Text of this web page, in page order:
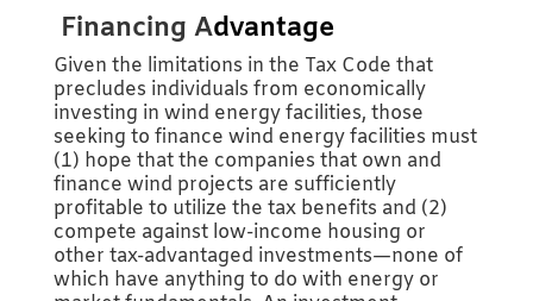
Financing Advantage
Given the limitations in the Tax Code that
precludes individuals from economically
investing in wind energy facilities, those
seeking to finance wind energy facilities must
(1) hope that the companies that own and
finance wind projects are sufficiently
profitable to utilize the tax benefits and (2)
compete against low-income housing or
other tax-advantaged investments—none of
which have anything to do with energy or